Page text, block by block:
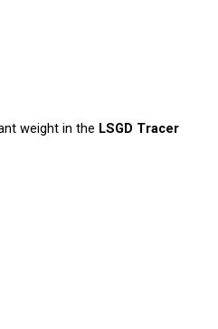
weight in the LSGD Tracer